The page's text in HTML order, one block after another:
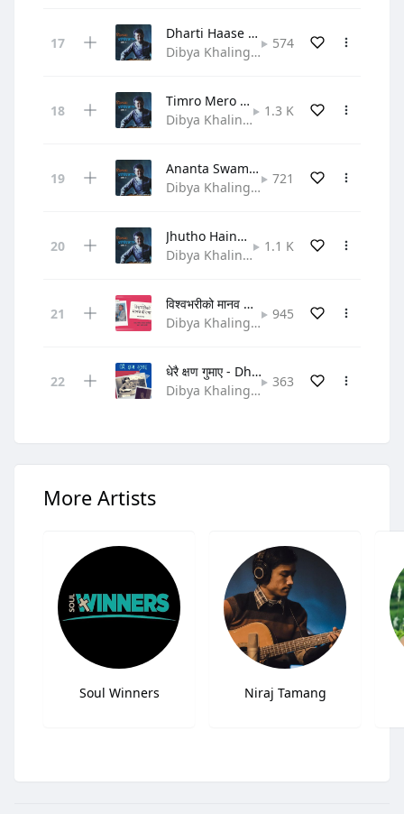
Dharti Haase Taara Naache
Dibya Khaling • Gospel
574
Timro Mero Swar Milera Gaauchha
Dibya Khaling • Gospel
1.3 K
Ananta Swami Prabhulaai
Dibya Khaling • Gospel
721
Jhutho Haina Satya Ho Yo
Dibya Khaling • Gospel
1.1 K
विश्वभरीको मानव बीचमा - Bishwa bhariko
Dibya Khaling • Hymn
945
धेरै क्षण गुमाए - Dherai Chhen Gumaye
Dibya Khaling • Gospel
363
More Artists
Soul Winners Niraj Tamang